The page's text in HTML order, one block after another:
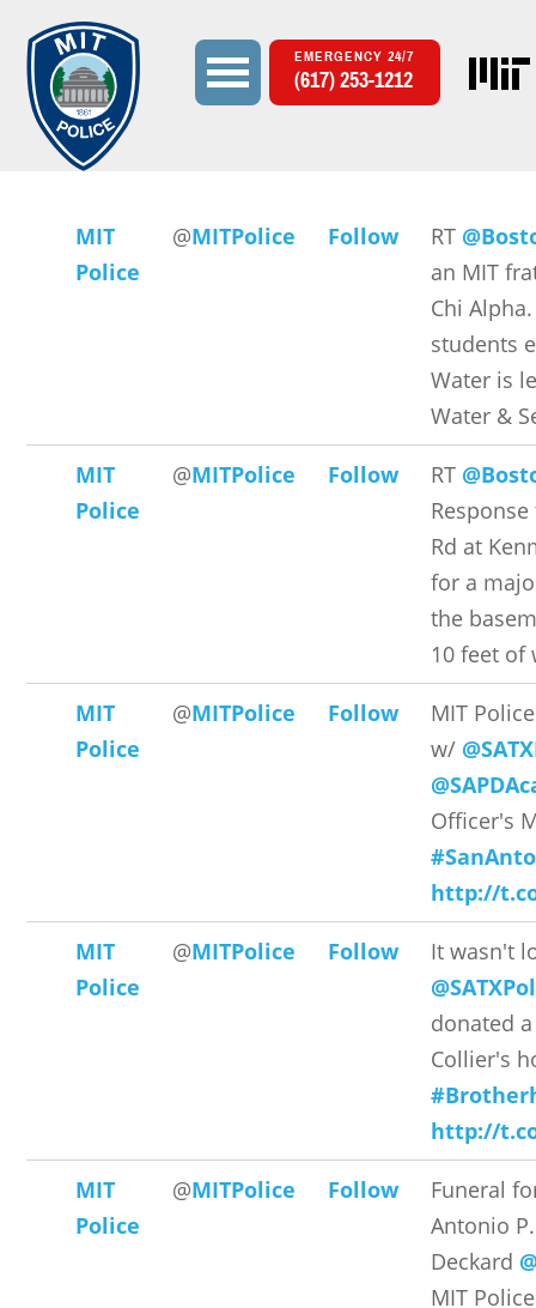
EMERGENCY 24/7
(617) 253-1212
Search form
MIT
Police
@MITPolice Follow RT
an MIT
Chi
students
Water is
Water &
MIT
Police
@MITPolice Follow RT
Rd at
for a
the
10 feet of
MIT
Police
@MITPolice Follow
MIT
w/
Officer's
http://
MIT
Police
@MITPolice Follow
It wasn't
donated
Collier's
http://
MIT
Police
@MITPolice Follow
Funeral
Antonio
Deckard
MIT